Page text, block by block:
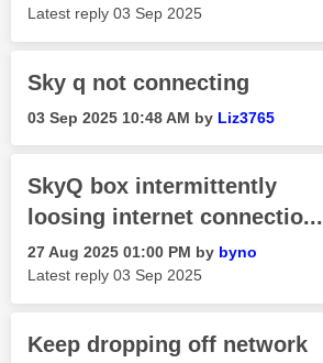
Latest reply ‎03 Sep 2025
Sky q not connecting
‎03 Sep 2025 10:48 AM by Liz3765
SkyQ box intermittently
loosing internet connectio...
‎27 Aug 2025 01:00 PM by byno
Latest reply ‎03 Sep 2025
Keep dropping off network